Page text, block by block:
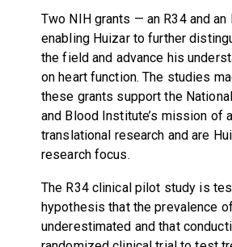
Two NIH grants — an R34 and an
enabling Huizar to further
the field and advance his
on heart function. The studies
these grants support the
and Blood Institute’s mission of
translational research and are
research focus.
The R34 clinical pilot study is
hypothesis that the prevalence
underestimated and that